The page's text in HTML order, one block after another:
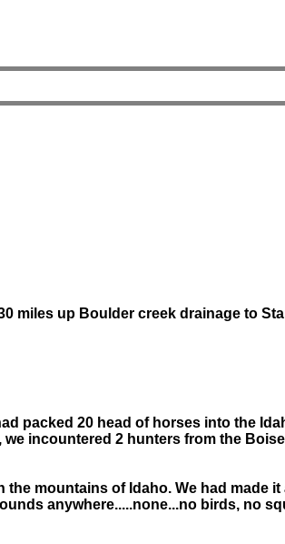
miles up Boulder creek drainage to
packed 20 head of horses into the
incountered 2 hunters from the
mountains of Idaho. We had made
anywhere.....none...no birds, no